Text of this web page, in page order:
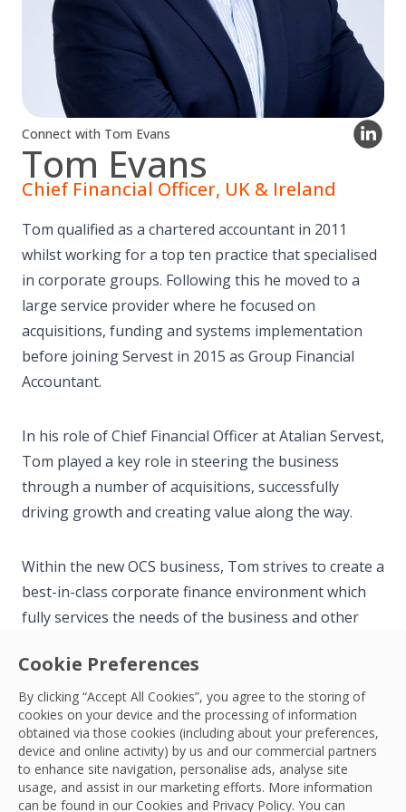
Cookie Preferences
By clicking “Accept All Cookies”, you agree to the storing of
cookies on your device and the processing of information
obtained via those cookies (including about your preferences,
device and online activity) by us and our commercial partners
to enhance site navigation, personalise ads, analyse site
usage, and assist in our marketing efforts. More information
can be found in our Cookies and Privacy Policy. You can
Connect with Tom Evans
Tom Evans
Chief Financial Officer, UK & Ireland
Tom qualified as a chartered accountant in 2011
whilst working for a top ten practice that specialised
in corporate groups. Following this he moved to a
large service provider where he focused on
acquisitions, funding and systems implementation
before joining Servest in 2015 as Group Financial
Accountant.
In his role of Chief Financial Officer at Atalian Servest,
Tom played a key role in steering the business
through a number of acquisitions, successfully
driving growth and creating value along the way.
Within the new OCS business, Tom strives to create a
best-in-class corporate finance environment which
fully services the needs of the business and other
continue.
When he’s not at work, Tom enjoys spending time
with his family, is a follower of Ipswich Town FC and
takes an interest in blockchain technology.